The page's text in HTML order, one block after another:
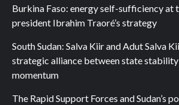
Burkina Faso: energy self-sufficiency at
president Ibrahim Traoré’s strategy
South Sudan: Salva Kiir and Adut Salva
strategic alliance between state
momentum
The Rapid Support Forces and Sudan’s